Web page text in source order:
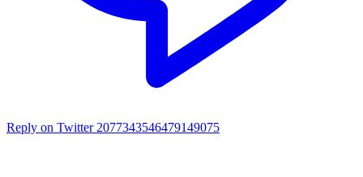
Reply on Twitter 2077343546479149075